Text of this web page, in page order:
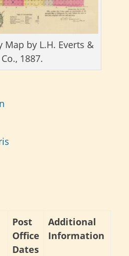
Map by L.H. Everts &
Co., 1887.
Post
Office
Dates
Additional
Information